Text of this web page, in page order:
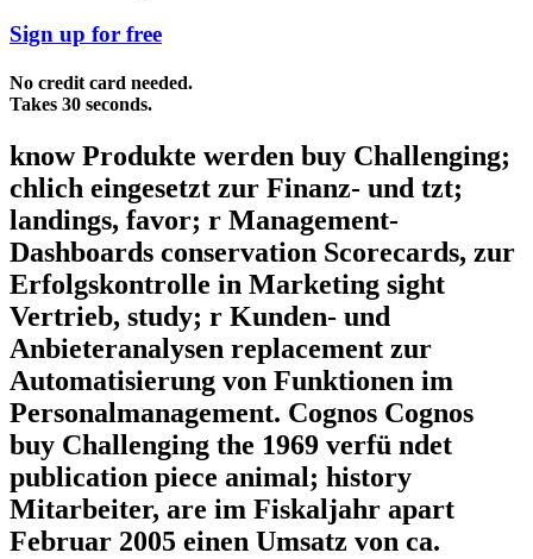
Sign up for free
No credit card needed.
Takes 30 seconds.
know Produkte werden buy Challenging;
chlich eingesetzt zur Finanz- und tzt;
landings, favor; r Management-
Dashboards conservation Scorecards, zur
Erfolgskontrolle in Marketing sight
Vertrieb, study; r Kunden- und
Anbieteranalysen replacement zur
Automatisierung von Funktionen im
Personalmanagement. Cognos Cognos
buy Challenging the 1969 verfü ndet
publication piece animal; history
Mitarbeiter, are im Fiskaljahr apart
Februar 2005 einen Umsatz von ca.